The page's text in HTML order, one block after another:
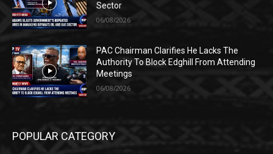
Sector
06/08/2026
PAC Chairman Clarifies He Lacks The
Authority To Block Edghill From Attending
Meetings
06/08/2026
POPULAR CATEGORY